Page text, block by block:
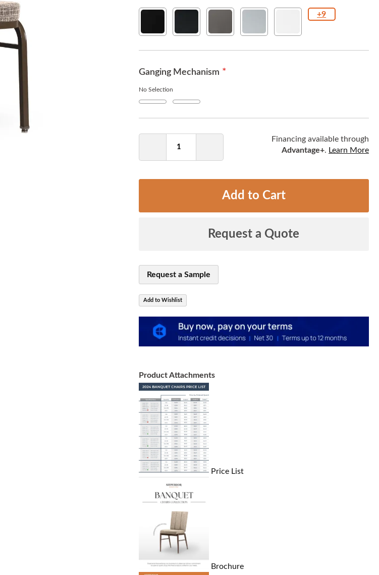
Solid
Texture
Gunmetal +9
Ganging Mechanism
No Selection
+
Quantity
Quantity
Add to Cart
Request a Quote
Financing available through
Advantage+. Learn More
Request a Sample
Add to Wishlist
Product Attachments
Price List
Brochure